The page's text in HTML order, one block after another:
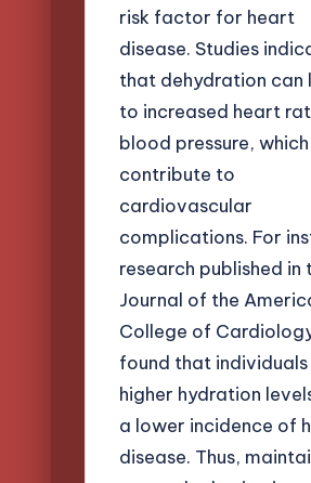
risk factor for heart
disease. Studies
that dehydration can
to increased heart
blood pressure,
contribute to
cardiovascular
complications. For
research published in
Journal of the
College of
found that
higher hydration
a lower incidence of
disease. Thus,